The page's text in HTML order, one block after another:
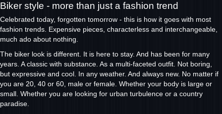
Biker style - more than just a fashion trend
Celebrated today, forgotten tomorrow - this is how it goes with most
fashion trends. Expensive pieces, characterless and interchangeable,
much ado about nothing.
The biker look is different. It is here to stay. And has been for many
years. A classic with substance. As a multi-faceted outfit. Not boring,
but expressive and cool. In any weather. And always new. No matter if
you are 20, 40 or 60, male or female. Whether your body is large or
small. Whether you are looking for urban turbulence or a country
paradise.